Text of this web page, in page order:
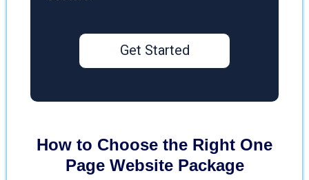
Get Started
How to Choose the Right One
Page Website Package